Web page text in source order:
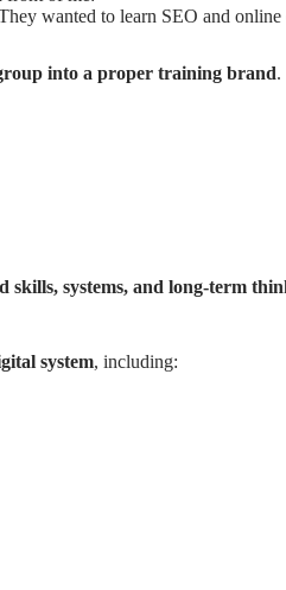
wanted to learn SEO and
into a proper training brand.
skills, systems, and long-term
system, including: